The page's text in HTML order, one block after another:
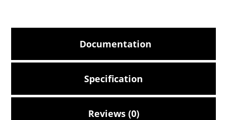
Documentation
Specification
Reviews (0)